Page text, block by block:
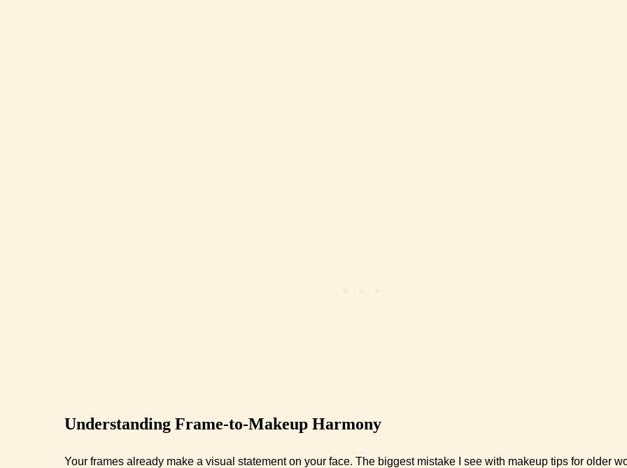
Understanding Frame-to-Makeup Harmony
Your frames already make a visual statement on your face. The biggest mistake I see with makeup tips for older